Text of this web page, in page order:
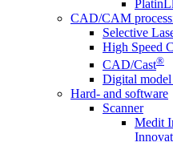
CAD/CAM
Selective
High Speed
CAD/Cast®
Digital
Hard- and software
Scanner
Medit